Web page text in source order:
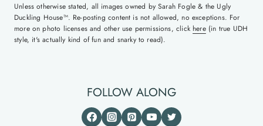
Unless otherwise stated, all images owned by Sarah Fogle & the Ugly
Duckling House™. Re-posting content is not allowed, no exceptions. For
more on photo licenses and other use permissions, click here(in true UDH
style, it's actually kind of fun and snarky to read).
FOLLOW ALONG